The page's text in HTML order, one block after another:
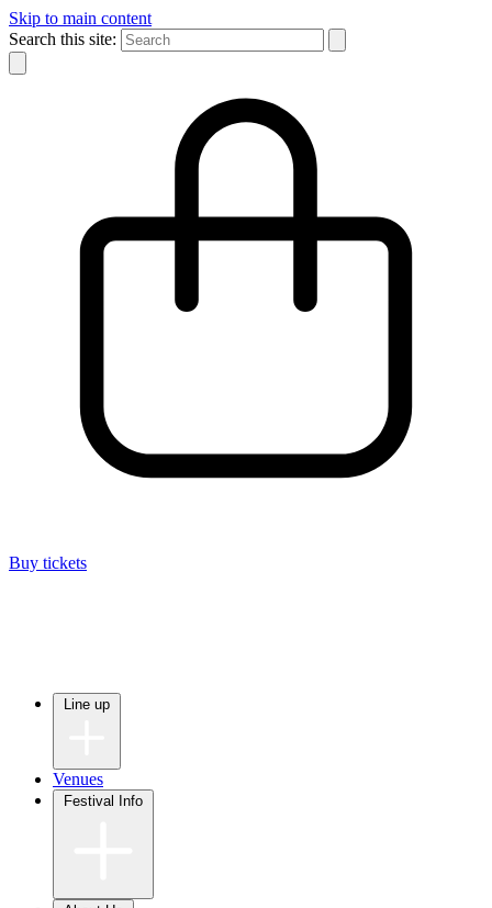
Skip to main content
Search this site:
Buy tickets
Venues